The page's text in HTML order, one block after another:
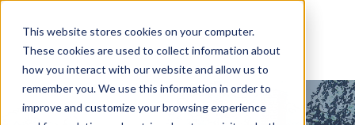
This website stores cookies on your computer.
These cookies are used to collect information about
how you interact with our website and allow us to
remember you. We use this information in order to
improve and customize your browsing experience